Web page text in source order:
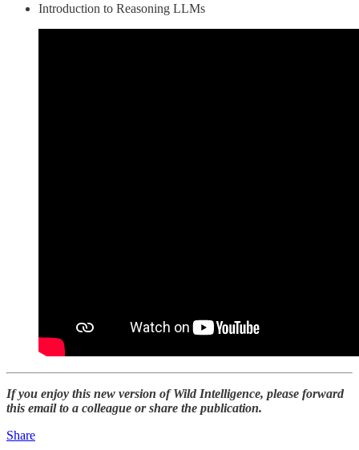
Introduction to Reasoning LLMs
If you enjoy this new version of Wild Intelligence, please forward
this email to a colleague or share the publication.
Share